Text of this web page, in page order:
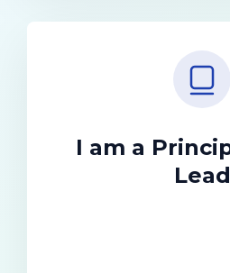
I am a
Lead